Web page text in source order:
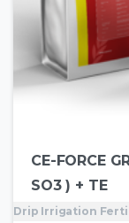
CE-FORCE
SO3 ) + TE
Drip Irrigation